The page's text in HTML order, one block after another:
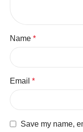
Name *
Email *
Save my name,